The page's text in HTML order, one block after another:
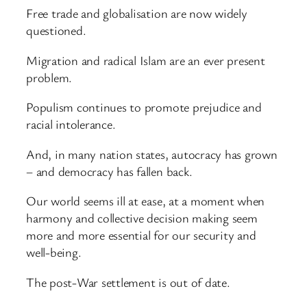
Free trade and globalisation are now widely
questioned.
Migration and radical Islam are an ever present
problem.
Populism continues to promote prejudice and
racial intolerance.
And, in many nation states, autocracy has grown
– and democracy has fallen back.
Our world seems ill at ease, at a moment when
harmony and collective decision making seem
more and more essential for our security and
well-being.
The post-War settlement is out of date.